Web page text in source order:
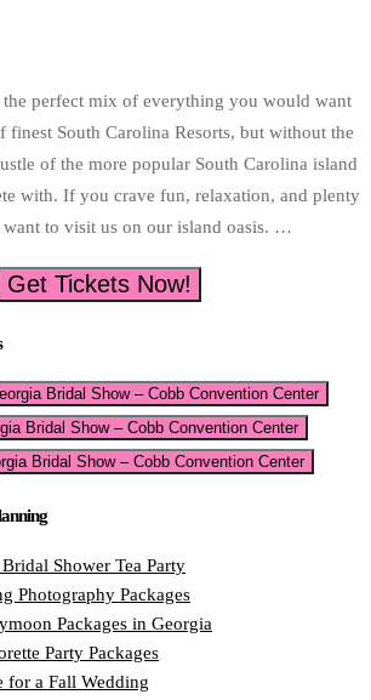
the perfect mix of everything you would want
finest South Carolina Resorts, but without the
of the more popular South Carolina island
with. If you crave fun, relaxation, and plenty
to visit us on our island oasis. …
Get Tickets Now!
Bridal Show – Cobb Convention Center
Bridal Show – Cobb Convention Center
Bridal Show – Cobb Convention Center
Shower Tea Party
Photography Packages
Packages in Georgia
Party Packages
for a Fall Wedding